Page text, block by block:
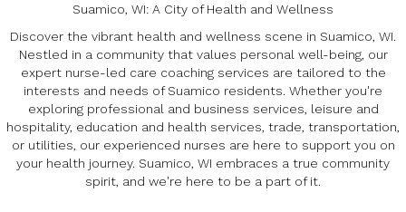
Suamico, WI: A City of Health and Wellness
Discover the vibrant health and wellness scene in Suamico, WI.
Nestled in a community that values personal well-being, our
expert nurse-led care coaching services are tailored to the
interests and needs of Suamico residents. Whether you're
exploring professional and business services, leisure and
hospitality, education and health services, trade, transportation,
or utilities, our experienced nurses are here to support you on
your health journey. Suamico, WI embraces a true community
spirit, and we're here to be a part of it.